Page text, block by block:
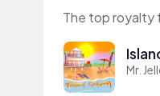
The top royalty
Mr.